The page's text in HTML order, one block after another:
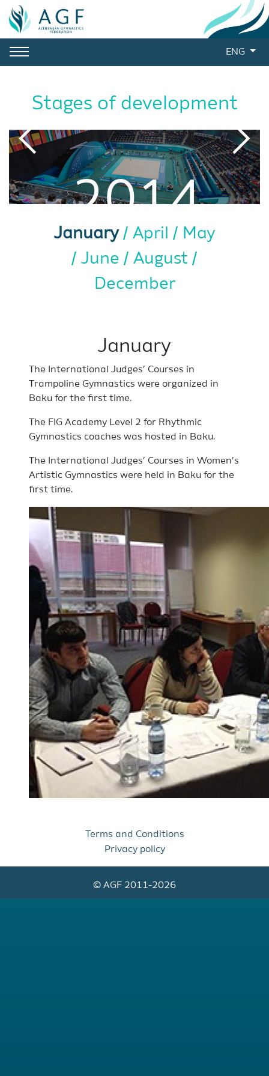
ENG
Stages of development
2014
January April
May
June
August
December
January
The International Judges’ Courses in
Trampoline Gymnastics were organized in
Baku for the first time.
The FIG Academy Level 2 for Rhythmic
Gymnastics coaches was hosted in Baku.
The International Judges’ Courses in Women’s
Artistic Gymnastics were held in Baku for the
first time.
Terms and Conditions
Privacy policy
© AGF 2011-2026